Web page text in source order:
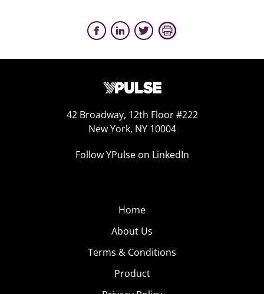
42 Broadway, 12th Floor #222
New York, NY 10004
Follow YPulse on LinkedIn
Home
About Us
Terms & Conditions
Product